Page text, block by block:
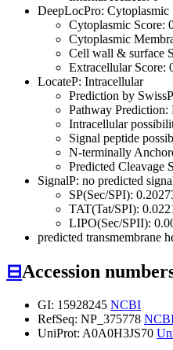
DeepLocPro: Cytoplasmic
Cytoplasmic Score:
Cytoplasmic
Cell wall & surface
Extracellular Score:
LocateP: Intracellular
Prediction by
Pathway Prediction:
Intracellular
Signal peptide
N-terminally
Predicted Cleavage
SignalP: no predicted
SP(Sec/SPI):
TAT(Tat/SPI):
LIPO(Sec/SPII):
predicted transmembrane
⊟Accession
GI: 15928245 NCBI
RefSeq: NP_375778
UniProt: A0A0H3JS70